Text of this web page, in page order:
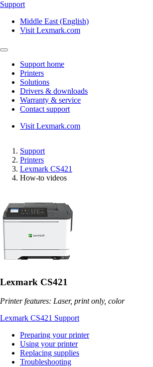
Support
Middle East (English)
Visit Lexmark.com
Support home
Printers
Solutions
Drivers & downloads
Warranty & service
Contact support
Visit Lexmark.com
Support
Printers
Lexmark CS421
How-to videos
Lexmark CS421
Printer features: Laser, print only, color
Lexmark CS421 Support
Preparing your printer
Using your printer
Replacing supplies
Troubleshooting